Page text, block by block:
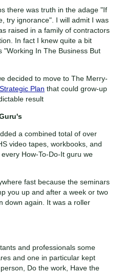
there was truth in the adage "If
try ignorance". I will admit I was
raised in a family of contractors
In fact I knew quite a bit
"Working In The Business But
decided to move to The Merry-
Strategic Plan that could grow-up
result
a combined total of over
video tapes, workbooks, and
How-To-Do-It guru we
fast because the seminars
you up and after a week or two
down again. It was a roller
and professionals some
and one in particular kept
Do the work, Have the